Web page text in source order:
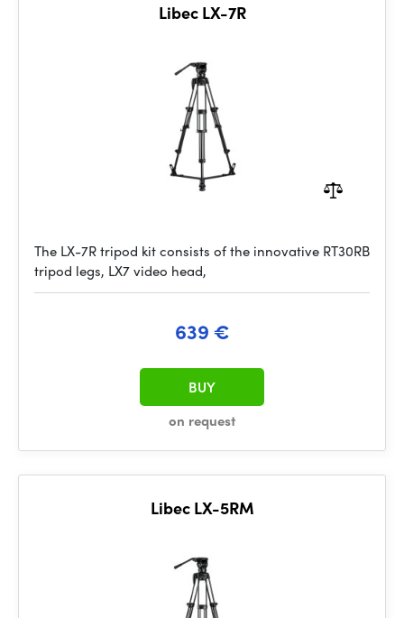
Libec LX-7R
The LX-7R tripod kit consists of the innovative RT30RB
tripod legs, LX7 video head,
639 €
on request
BUY
Libec LX-5RM